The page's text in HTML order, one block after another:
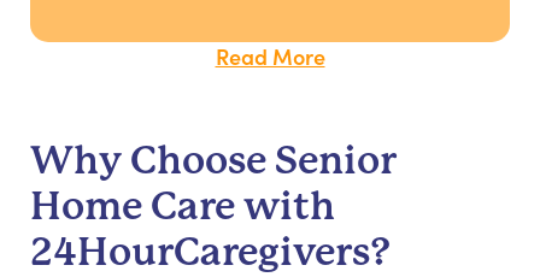
Read More
Why Choose Senior
Home Care with
24HourCaregivers?